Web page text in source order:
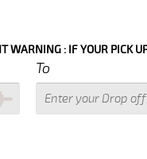
: IF YOUR PICK UP TIME
To